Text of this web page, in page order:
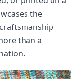
the
than a